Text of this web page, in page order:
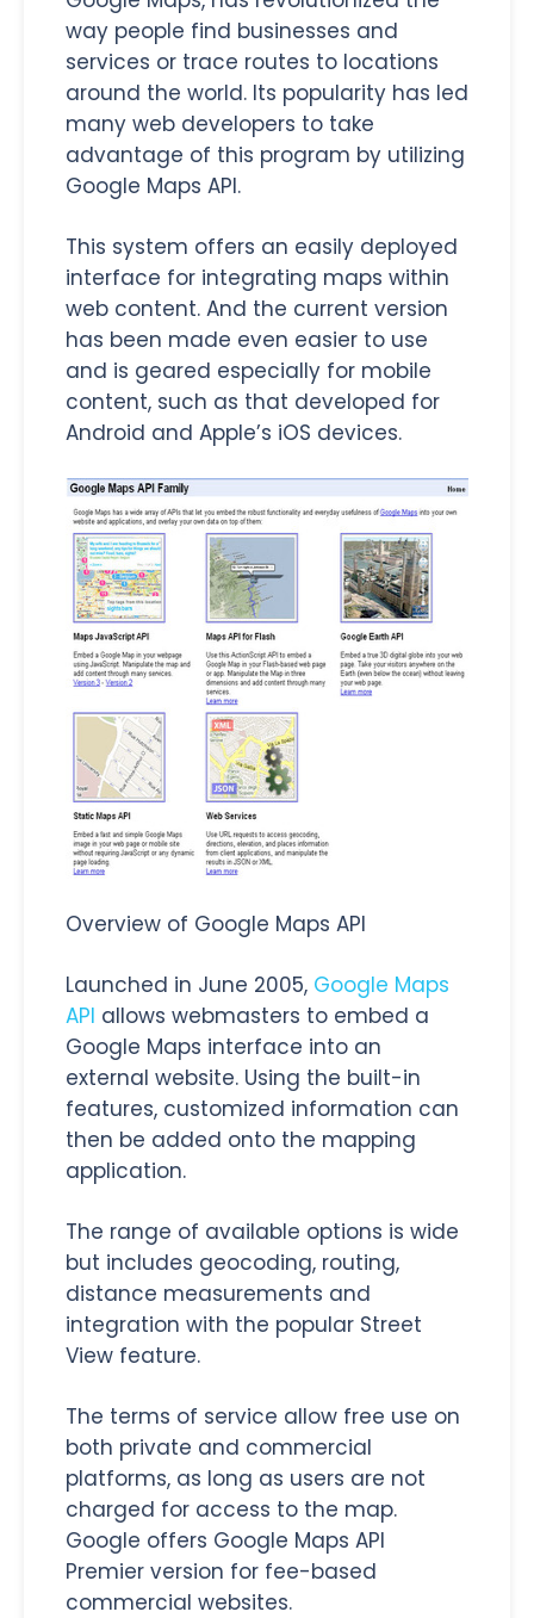
way people find businesses and
services or trace routes to locations
around the world. Its popularity has led
many web developers to take
advantage of this program by utilizing
Google Maps API.
This system offers an easily deployed
interface for integrating maps within
web content. And the current version
has been made even easier to use
and is geared especially for mobile
content, such as that developed for
Android and Apple’s iOS devices.
Overview of Google Maps API
Launched in June 2005, Google Maps
API allows webmasters to embed a
Google Maps interface into an
external website. Using the built-in
features, customized information can
then be added onto the mapping
application.
The range of available options is wide
but includes geocoding, routing,
distance measurements and
integration with the popular Street
View feature.
The terms of service allow free use on
both private and commercial
platforms, as long as users are not
charged for access to the map.
Google offers Google Maps API
Premier version for fee-based
commercial websites.